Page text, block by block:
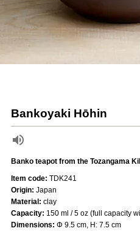
Bankoyaki Hōhin
Banko teapot from the Tozangama
Item code: TDK241
Origin: Japan
Material: clay
Capacity: 150 ml / 5 oz (full capacity
Dimensions: Φ 9.5 cm, H: 7.5 cm